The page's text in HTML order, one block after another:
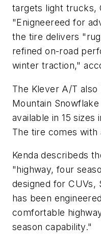
targets light trucks,
"Enigneereed for
the tire delivers
refined on-road
winter traction,"
The Klever A/T also
Mountain
available in 15 sizes
The tire comes with
Kenda describeds
"highway, four
designed for CUVs,
has been
comfortable
season capability."